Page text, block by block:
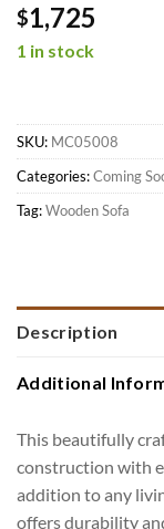
$1,725
1 in stock
SKU: MC05008
Categories:Coming
Tag:Wooden Sofa
Description
Additional
This beautifully
construction with
addition to any
offers durability